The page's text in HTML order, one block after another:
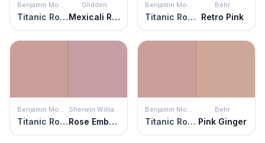
Benjamin Moore
Titanic Rose
Glidden
Mexicali Rose
Benjamin Moore
Titanic Rose
Behr
Retro Pink
Benjamin Moore
Titanic Rose
Sherwin Williams
Rose Embroidery
Benjamin Moore
Titanic Rose
Behr
Pink Ginger